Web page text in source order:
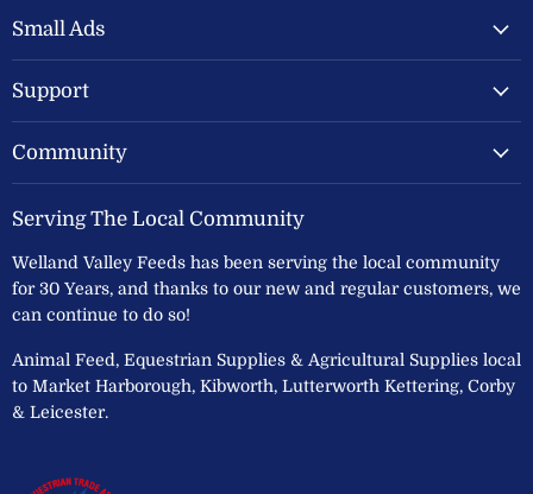
FeedsFacebook
Small Ads
Support
Community
Serving The Local Community
Welland Valley Feeds has been serving the local community
for 30 Years, and thanks to our new and regular customers, we
can continue to do so!
Animal Feed, Equestrian Supplies & Agricultural Supplies local
to Market Harborough, Kibworth, Lutterworth Kettering, Corby
& Leicester.